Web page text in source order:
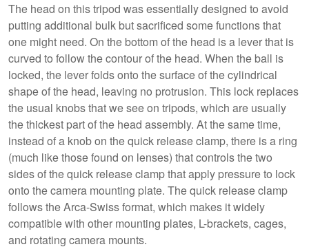
The head on this tripod was essentially designed to avoid
putting additional bulk but sacrificed some functions that
one might need. On the bottom of the head is a lever that is
curved to follow the contour of the head. When the ball is
locked, the lever folds onto the surface of the cylindrical
shape of the head, leaving no protrusion. This lock replaces
the usual knobs that we see on tripods, which are usually
the thickest part of the head assembly. At the same time,
instead of a knob on the quick release clamp, there is a ring
(much like those found on lenses) that controls the two
sides of the quick release clamp that apply pressure to lock
onto the camera mounting plate. The quick release clamp
follows the Arca-Swiss format, which makes it widely
compatible with other mounting plates, L-brackets, cages,
and rotating camera mounts.